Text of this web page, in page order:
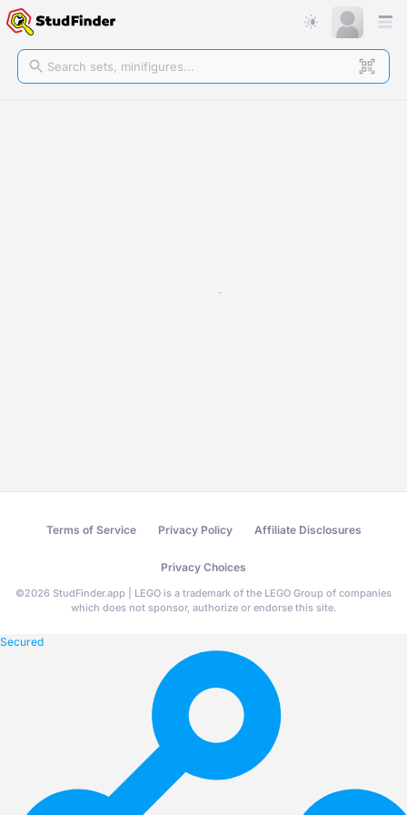
Terms of Service Privacy Policy Affiliate Disclosures
Privacy Choices
©2026 StudFinder.app | LEGO is a trademark of the LEGO Group of companies
which does not sponsor, authorize or endorse this site.
Secured